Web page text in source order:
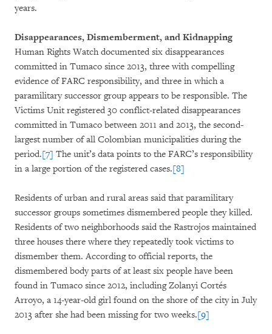
years.
Disappearances, Dismemberment, and Kidnapping
Human Rights Watch documented six disappearances
committed in Tumaco since 2013, three with compelling
evidence of FARC responsibility, and three in which a
paramilitary successor group appears to be responsible. The
Victims Unit registered 30 conflict-related disappearances
committed in Tumaco between 2011 and 2013, the second-
largest number of all Colombian municipalities during the
period.[7] The unit’s data points to the FARC’s responsibility
in a large portion of the registered cases.[8]
Residents of urban and rural areas said that paramilitary
successor groups sometimes dismembered people they killed.
Residents of two neighborhoods said the Rastrojos maintained
three houses there where they repeatedly took victims to
dismember them. According to official reports, the
dismembered body parts of at least six people have been
found in Tumaco since 2012, including Zolanyi Cortés
Arroyo, a 14-year-old girl found on the shore of the city in July
2013 after she had been missing for two weeks.[9]